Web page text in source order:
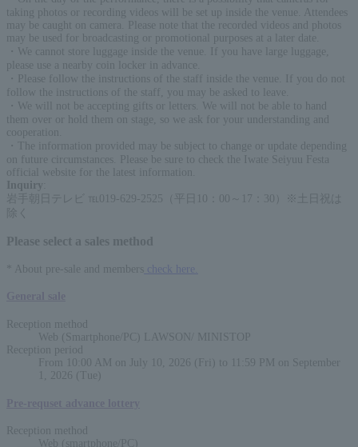
taking photos or recording videos will be set up inside the venue. Attendees
may be caught on camera. Please note that the recorded videos and photos
may be used for broadcasting or promotional purposes at a later date.
・We cannot store luggage inside the venue. If you have large luggage,
please use a nearby coin locker in advance.
・Please follow the instructions of the staff inside the venue. If you do not
follow the instructions of the staff, you may be asked to leave.
・We will not be accepting gifts or letters. We will not be able to hand
them over or hold them on stage, so we ask for your understanding and
cooperation.
・The information provided may be subject to change or update depending
on future circumstances. Please be sure to check the Iwate Seiyuu Festa
official website for the latest information.
Inquiry
岩手朝日テレビ ℡019-629-2525（平日10：00～17：30）※土日祝は
除く
Please select a sales method
* About pre-sale and members check here.
Reception method
Web (Smartphone/PC) LAWSON/ MINISTOP
Reception period
From 10:00 AM on July 10, 2026 (Fri) to 11:59 PM on September
1, 2026 (Tue)
Reception method
Web (smartphone/PC)